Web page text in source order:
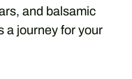
and balsamic
a journey for your